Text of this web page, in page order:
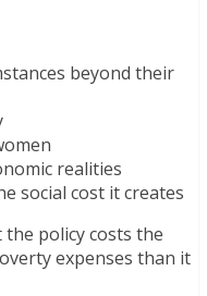
beyond their
realities
social cost it creates
policy costs the
expenses than it